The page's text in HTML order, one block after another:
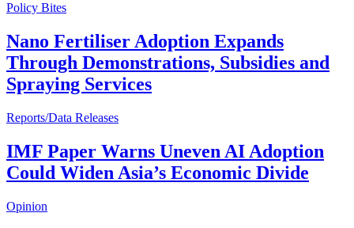
Policy Bites
Nano Fertiliser Adoption Expands
Through Demonstrations, Subsidies and
Spraying Services
Reports/Data Releases
IMF Paper Warns Uneven AI Adoption
Could Widen Asia’s Economic Divide
Opinion